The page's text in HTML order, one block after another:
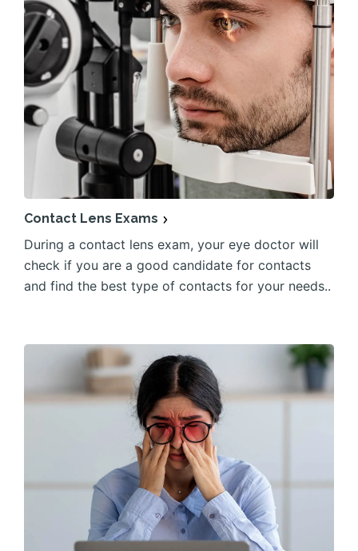
Contact Lens Exams
During a contact lens exam, your eye doctor will
check if you are a good candidate for contacts
and find the best type of contacts for your needs..